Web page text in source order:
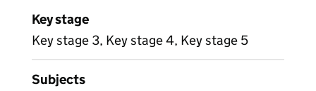
Key stage
Key stage 3, Key stage 4, Key stage 5
Subjects